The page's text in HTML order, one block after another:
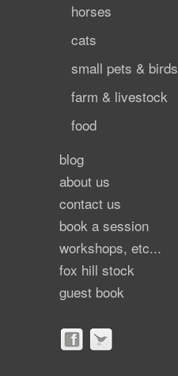
horses
cats
small pets & birds
farm & livestock
food
blog
about us
contact us
book a session
workshops, etc...
fox hill stock
guest book